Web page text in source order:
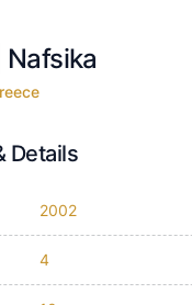
Nafsika
Details
2002
4